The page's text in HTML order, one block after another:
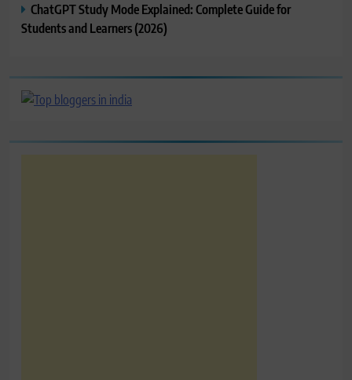
ChatGPT Study Mode Explained: Complete Guide for
Students and Learners (2026)